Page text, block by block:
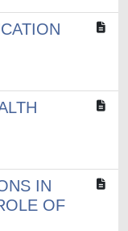
IN
OF